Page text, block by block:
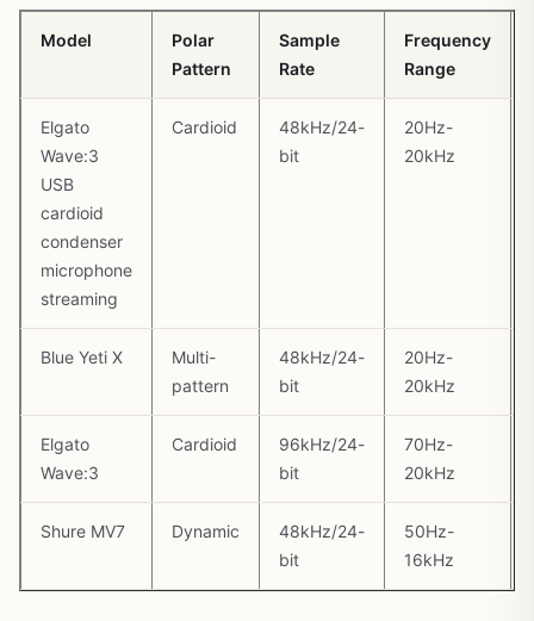
Model
Polar
Pattern
Sample
Rate
Frequency
Range
Elgato
Wave:3
USB
cardioid
condenser
microphone
streaming
Cardioid
48kHz/24-
bit
20Hz-
20kHz
Blue Yeti X
Multi-
pattern
48kHz/24-
bit
20Hz-
20kHz
Elgato
Wave:3
Cardioid
96kHz/24-
bit
70Hz-
20kHz
Shure MV7 Dynamic
48kHz/24-
bit
50Hz-
16kHz